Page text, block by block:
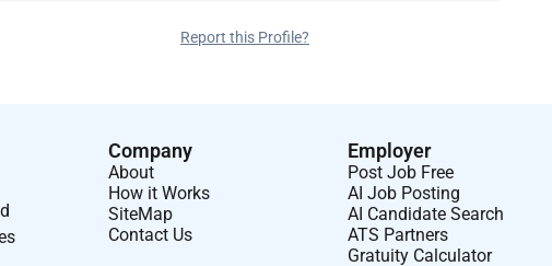
Report this Profile?
Company
About
How it Works
SiteMap
Contact Us
Employer
Post Job Free
AI Job Posting
AI Candidate Search
ATS Partners
Gratuity Calculator